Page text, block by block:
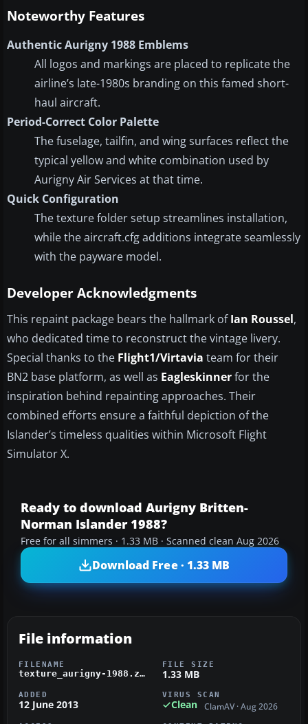
Noteworthy Features
Authentic Aurigny 1988 Emblems
All logos and markings are placed to replicate the
airline’s late-1980s branding on this famed short-
haul aircraft.
Period-Correct Color Palette
The fuselage, tailfin, and wing surfaces reflect the
typical yellow and white combination used by
Aurigny Air Services at that time.
Quick Configuration
The texture folder setup streamlines installation,
while the aircraft.cfg additions integrate seamlessly
with the payware model.
Developer Acknowledgments
This repaint package bears the hallmark ofIan Roussel,
who dedicated time to reconstruct the vintage livery.
Special thanks to the Flight1/Virtavia team for their
BN2 base platform, as well as Eagleskinnerfor the
inspiration behind repainting approaches. Their
combined efforts ensure a faithful depiction of the
Islander’s timeless qualities within Microsoft Flight
Simulator X.
Ready to download Aurigny Britten-
Norman Islander 1988?
Free for all simmers · 1.33 MB · Scanned clean Aug 2026
Download Free · 1.33 MB
File information
FILENAME
texture_aurigny-1988.zip
FILE SIZE
1.33 MB
ADDED
12 June 2013
VIRUS SCAN
Clean ClamAV · Aug 2026